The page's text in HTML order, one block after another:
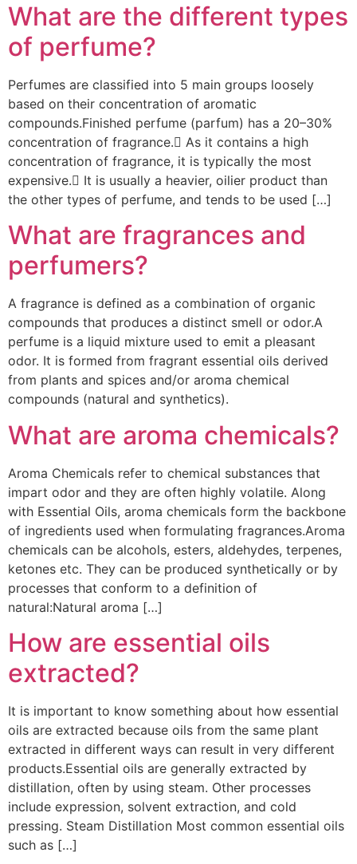
What are the different types
of perfume?
Perfumes are classified into 5 main groups loosely
based on their concentration of aromatic
compounds.Finished perfume (parfum) has a 20–30%
concentration of fragrance. As it contains a high
concentration of fragrance, it is typically the most
expensive. It is usually a heavier, oilier product than
the other types of perfume, and tends to be used […]
What are fragrances and
perfumers?
A fragrance is defined as a combination of organic
compounds that produces a distinct smell or odor.A
perfume is a liquid mixture used to emit a pleasant
odor. It is formed from fragrant essential oils derived
from plants and spices and/or aroma chemical
compounds (natural and synthetics).
What are aroma chemicals?
Aroma Chemicals refer to chemical substances that
impart odor and they are often highly volatile. Along
with Essential Oils, aroma chemicals form the backbone
of ingredients used when formulating fragrances.Aroma
chemicals can be alcohols, esters, aldehydes, terpenes,
ketones etc. They can be produced synthetically or by
processes that conform to a definition of
natural:Natural aroma […]
How are essential oils
extracted?
It is important to know something about how essential
oils are extracted because oils from the same plant
extracted in different ways can result in very different
products.Essential oils are generally extracted by
distillation, often by using steam. Other processes
include expression, solvent extraction, and cold
pressing. Steam Distillation Most common essential oils
such as […]